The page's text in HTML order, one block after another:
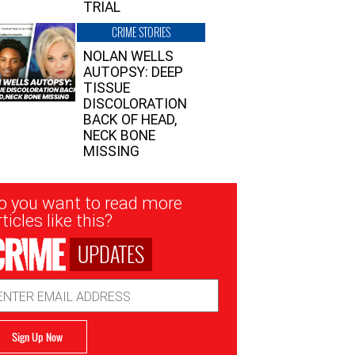
TRIAL
CRIME STORIES
NOLAN WELLS
AUTOPSY: DEEP
TISSUE
DISCOLORATION
BACK OF HEAD,
NECK BONE
MISSING
you want to read more
like this?
UPDATES
Sign Up Now